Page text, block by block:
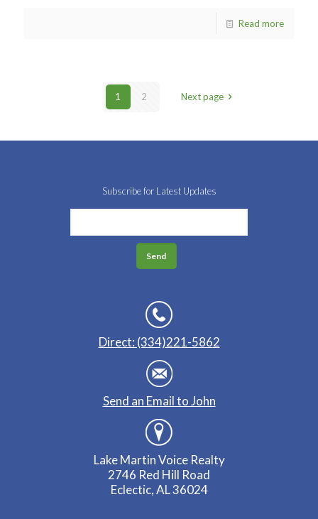
Read more
1 2 Next page
Subscribe for Latest Updates
Direct: (334)221-5862
Send an Email to John
Lake Martin Voice Realty
2746 Red Hill Road
Eclectic, AL 36024